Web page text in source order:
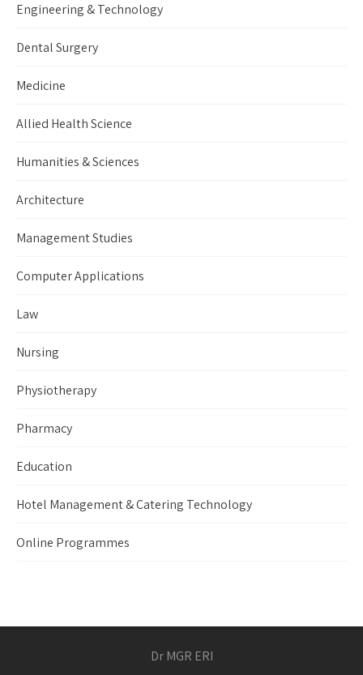
Engineering & Technology
Dental Surgery
Medicine
Allied Health Science
Humanities & Sciences
Architecture
Management Studies
Computer Applications
Law
Nursing
Physiotherapy
Pharmacy
Education
Hotel Management & Catering Technology
Online Programmes
Dr MGR ERI